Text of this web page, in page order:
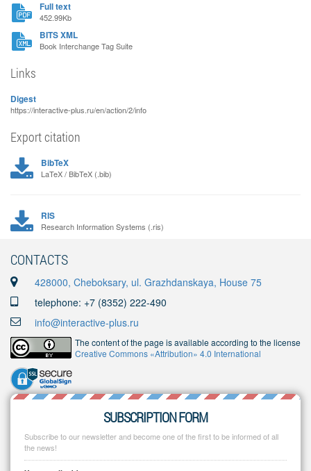
Full text
452.99Kb
BITS XML
Book Interchange Tag Suite
Links
Digest
https://interactive-plus.ru/en/action/2/info
Export citation
BibTeX
LaTeX / BibTeX (.bib)
RIS
Research Information Systems (.ris)
CONTACTS
428000, Cheboksary, ul. Grazhdanskaya, House 75
telephone: +7 (8352) 222-490
info@interactive-plus.ru
The content of the page is available according to the license
Creative Commons «Attribution» 4.0 International
SUBSCRIPTION FORM
Subscribe to our newsletter and become one of the first to be informed of all
the news!